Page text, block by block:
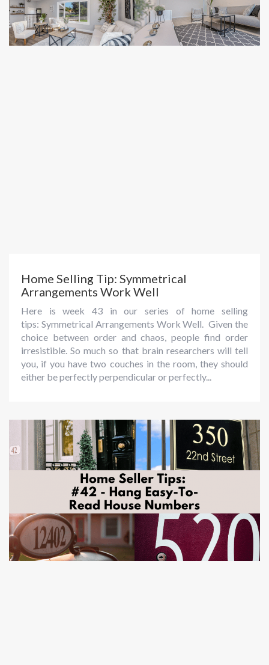
Home Selling Tip: Symmetrical
Arrangements Work Well
Here is week 43 in our series of home selling
tips: Symmetrical Arrangements Work Well. Given the
choice between order and chaos, people find order
irresistible. So much so that brain researchers will tell
you, if you have two couches in the room, they should
either be perfectly perpendicular or perfectly...